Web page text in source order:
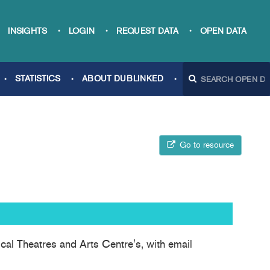
INSIGHTS LOGIN REQUEST DATA OPEN DATA
STATISTICS ABOUT DUBLINKED
Go to resource
Theatres and Arts Centre's, with email